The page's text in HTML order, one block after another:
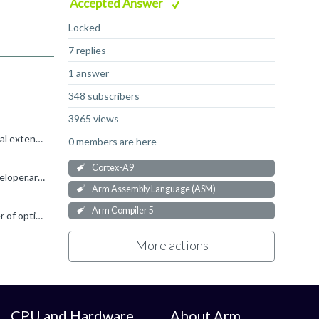
Accepted Answer
Locked
7 replies
1 answer
348 subscribers
3965 views
0 members are here
Cortex-A9
Arm Assembly Language (ASM)
Arm Compiler 5
More actions
I started replying about named registers and then remembered... CNTFRQ is a Generic Timer register, which is an architectural extension to Armv7-A. The Cortex-A9 doesn't support that extension, so the...
If you just need to read the CNTFRQ register, defining a named register is probably the easiest way of doing this: https://developer.arm.com/documentation/dui0472/m/Compiler-specific-Features/Named-register...
bsp_user said: 1. I read below that cortex-a9 is armv7-a architecture. so why it lacks this register? Armv7-A supports a number of optional extensions (e.g. Virtualisation, Generic Timer, Large Physical...
CPU and Hardware About Arm